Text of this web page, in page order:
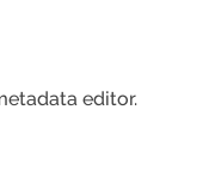
editor.